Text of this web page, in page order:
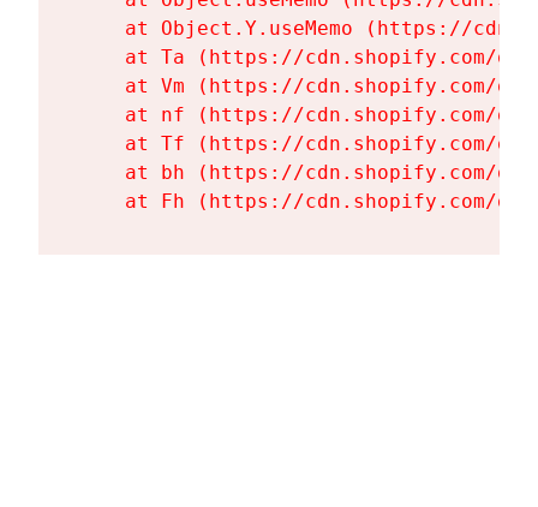
at Object.Y.useMemo (https://
at Ta (https://cdn.shopify.com/
at Vm (https://cdn.shopify.com/
at nf (https://cdn.shopify.com/
at Tf (https://cdn.shopify.com/
at bh (https://cdn.shopify.com/
at Fh (https://cdn.shopify.com/